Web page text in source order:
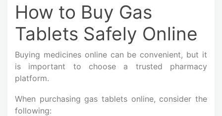
How to Buy Gas
Tablets Safely Online
Buying medicines online can be convenient, but it
is important to choose a trusted pharmacy
platform.
When purchasing gas tablets online, consider the
following: